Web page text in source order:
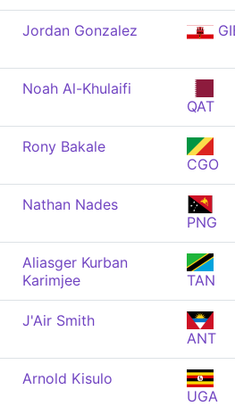
Jordan Gonzalez
Noah Al-Khulaifi
QAT
Rony Bakale
CGO
Nathan Nades
PNG
Aliasger Kurban
Karimjee
TAN
J'Air Smith
ANT
Arnold Kisulo
UGA